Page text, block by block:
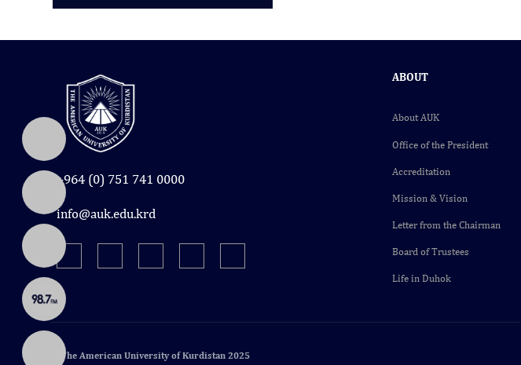
+964 (0) 751 741 0000
info@auk.edu.krd
ABOUT
About AUK
Office of the President
Accreditation
Mission & Vision
Letter from the Chairman
Board of Trustees
Life in Duhok
© The American University of Kurdistan 2025